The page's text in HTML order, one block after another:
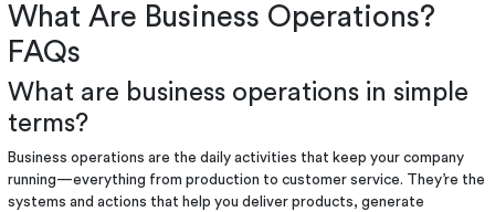
What Are Business Operations?
FAQs
What are business operations in simple
terms?
Business operations are the daily activities that keep your company
running—everything from production to customer service. They’re the
systems and actions that help you deliver products, generate